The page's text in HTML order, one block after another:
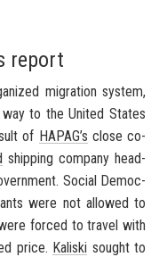
report
mi­gra­tion sys­tem,
way to theUnited States
of HAPAG’s close co­
ship­ping com­pany head­
So­cial De­moc­
were not al­lowed to
forced to travel with
price. Kaliski sought to